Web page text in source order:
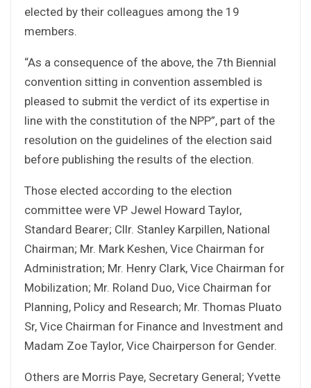
elected by their colleagues among the 19
members.
“As a consequence of the above, the 7th Biennial
convention sitting in convention assembled is
pleased to submit the verdict of its expertise in
line with the constitution of the NPP”, part of the
resolution on the guidelines of the election said
before publishing the results of the election.
Those elected according to the election
committee were VP Jewel Howard Taylor,
Standard Bearer; Cllr. Stanley Karpillen, National
Chairman; Mr. Mark Keshen, Vice Chairman for
Administration; Mr. Henry Clark, Vice Chairman for
Mobilization; Mr. Roland Duo, Vice Chairman for
Planning, Policy and Research; Mr. Thomas Pluato
Sr, Vice Chairman for Finance and Investment and
Madam Zoe Taylor, Vice Chairperson for Gender.
Others are Morris Paye, Secretary General; Yvette